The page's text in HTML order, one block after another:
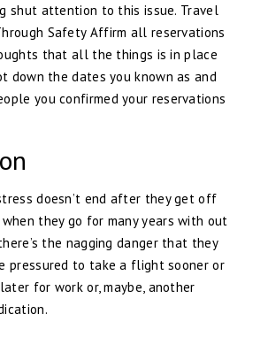
shut attention to this issue. Travel
Safety Affirm all reservations
that all the things is in place
down the dates you known as and
you confirmed your reservations
doesn’t end after they get off
they go for many years with out
the nagging danger that they
pressured to take a flight sooner or
for work or, maybe, another